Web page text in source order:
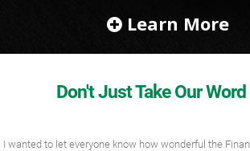
Learn More
Don't Just Take Our
I wanted to let everyone know how wonderful the